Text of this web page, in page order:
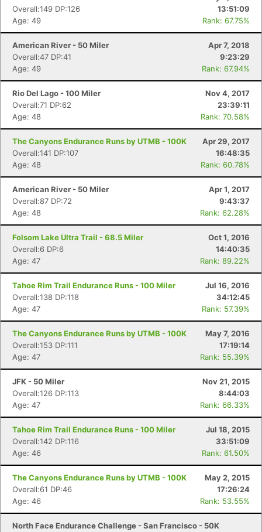
Overall:149 DP:126
13:51:09
Age: 49
Rank: 67.75%
American River - 50 Miler
Apr 7, 2018
Overall:47 DP:41
9:23:29
Age: 49
Rank: 67.94%
Rio Del Lago - 100 Miler
Nov 4, 2017
Overall:71 DP:62
23:39:11
Age: 48
Rank: 70.58%
The Canyons Endurance Runs by UTMB - 100K
Apr 29, 2017
Overall:141 DP:107
16:48:35
Age: 48
Rank: 60.78%
American River - 50 Miler
Apr 1, 2017
Overall:87 DP:72
9:43:37
Age: 48
Rank: 62.28%
Folsom Lake Ultra Trail - 68.5 Miler
Oct 1, 2016
Overall:6 DP:6
14:40:35
Age: 47
Rank: 89.22%
Tahoe Rim Trail Endurance Runs - 100 Miler
Jul 16, 2016
Overall:138 DP:118
34:12:45
Age: 47
Rank: 57.39%
The Canyons Endurance Runs by UTMB - 100K
May 7, 2016
Overall:153 DP:111
17:19:14
Age: 47
Rank: 55.39%
JFK - 50 Miler
Nov 21, 2015
Overall:126 DP:113
8:44:03
Age: 47
Rank: 66.33%
Tahoe Rim Trail Endurance Runs - 100 Miler
Jul 18, 2015
Overall:142 DP:116
33:51:09
Age: 46
Rank: 61.50%
The Canyons Endurance Runs by UTMB - 100K
May 2, 2015
Overall:61 DP:46
17:26:24
Age: 46
Rank: 53.55%
North Face Endurance Challenge - San Francisco - 50K